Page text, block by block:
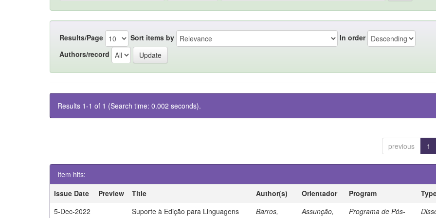
Results/Page Sort items by
In order
Authors/record
Results 1-1 of 1 (Search time: 0.002 seconds).
previous 1
Item hits:
Issue Date
Preview Title Author(s) Orientador Program
5-Dec-2022
Suporte à Edição para Linguagens
Barros,
Assunção,
Programa de Pós-